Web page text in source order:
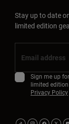
Stay up to date
limited edition
Sign me up
limited edition
Privacy Policy